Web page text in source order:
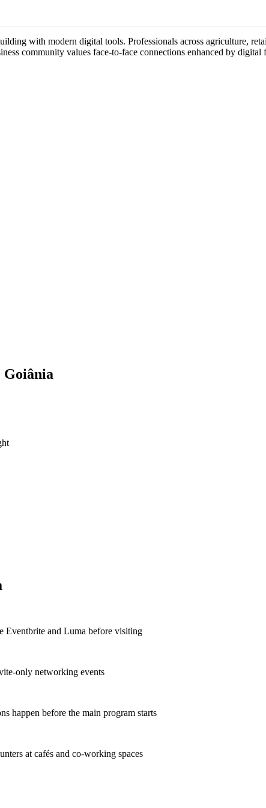
with modern digital tools. Professionals across agriculture,
community values face-to-face connections enhanced by
Goiânia
Eventbrite and Luma before visiting
only networking events
happen before the main program starts
at cafés and co-working spaces